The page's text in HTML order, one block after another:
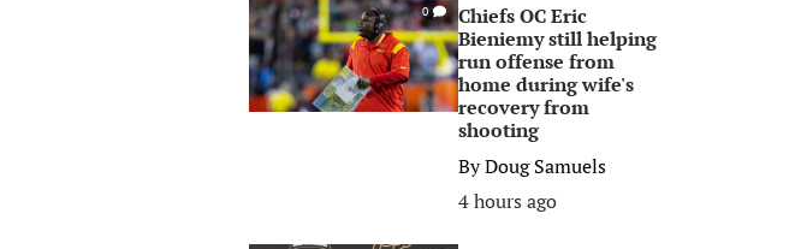
0
Chiefs OC Eric
Bieniemy still helping
run offense from
home during wife's
recovery from
shooting
ByDoug Samuels
4 hours ago